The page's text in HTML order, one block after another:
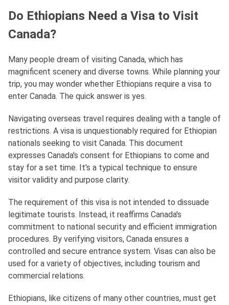
Do Ethiopians Need a Visa to Visit
Canada?
Many people dream of visiting Canada, which has
magnificent scenery and diverse towns. While planning your
trip, you may wonder whether Ethiopians require a visa to
enter Canada. The quick answer is yes.
Navigating overseas travel requires dealing with a tangle of
restrictions. A visa is unquestionably required for Ethiopian
nationals seeking to visit Canada. This document
expresses Canada's consent for Ethiopians to come and
stay for a set time. It's a typical technique to ensure
visitor validity and purpose clarity.
The requirement of this visa is not intended to dissuade
legitimate tourists. Instead, it reaffirms Canada's
commitment to national security and efficient immigration
procedures. By verifying visitors, Canada ensures a
controlled and secure entrance system. Visas can also be
used for a variety of objectives, including tourism and
commercial relations.
Ethiopians, like citizens of many other countries, must get